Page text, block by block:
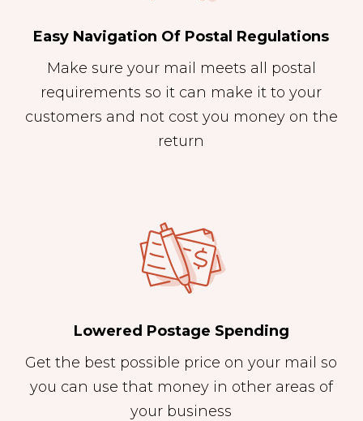
Easy Navigation Of Postal Regulations
Make sure your mail meets all postal
requirements so it can make it to your
customers and not cost you money on the
return
Lowered Postage Spending
Get the best possible price on your mail so
you can use that money in other areas of
your business